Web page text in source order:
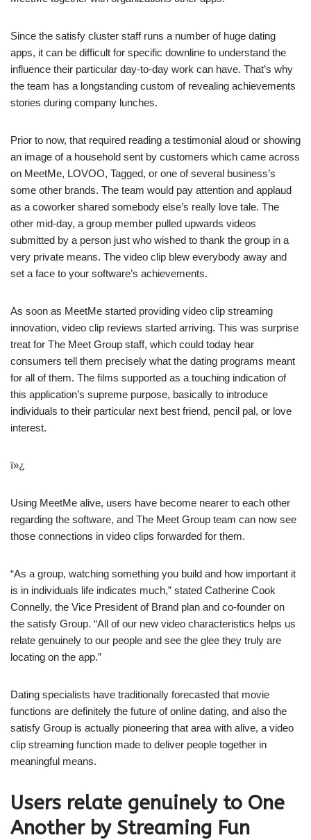
Since the satisfy cluster staff runs a number of huge dating
apps, it can be difficult for specific downline to understand the
influence their particular day-to-day work can have. That’s why
the team has a longstanding custom of revealing achievements
stories during company lunches.
Prior to now, that required reading a testimonial aloud or showing
an image of a household sent by customers which came across
on MeetMe, LOVOO, Tagged, or one of several business’s
some other brands. The team would pay attention and applaud
as a coworker shared somebody else’s really love tale. The
other mid-day, a group member pulled upwards videos
submitted by a person just who wished to thank the group in a
very private means. The video clip blew everybody away and
set a face to your software’s achievements.
As soon as MeetMe started providing video clip streaming
innovation, video clip reviews started arriving. This was surprise
treat for The Meet Group staff, which could today hear
consumers tell them precisely what the dating programs meant
for all of them. The films supported as a touching indication of
this application’s supreme purpose, basically to introduce
individuals to their particular next best friend, pencil pal, or love
interest.
ï»¿
Using MeetMe alive, users have become nearer to each other
regarding the software, and The Meet Group team can now see
those connections in video clips forwarded for them.
“As a group, watching something you build and how important it
is in individuals life indicates much,” stated Catherine Cook
Connelly, the Vice President of Brand plan and co-founder on
the satisfy Group. “All of our new video characteristics helps us
relate genuinely to our people and see the glee they truly are
locating on the app.”
Dating specialists have traditionally forecasted that movie
functions are definitely the future of online dating, and also the
satisfy Group is actually pioneering that area with alive, a video
clip streaming function made to deliver people together in
meaningful means.
Users relate genuinely to One
Another by Streaming Fun